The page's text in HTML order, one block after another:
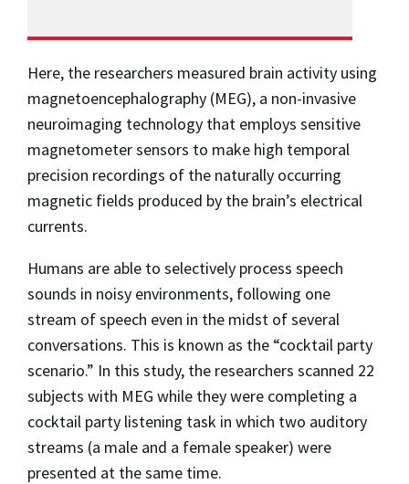
Here, the researchers measured brain activity using
magnetoencephalography (MEG), a non-invasive
neuroimaging technology that employs sensitive
magnetometer sensors to make high temporal
precision recordings of the naturally occurring
magnetic fields produced by the brain’s electrical
currents.
Humans are able to selectively process speech
sounds in noisy environments, following one
stream of speech even in the midst of several
conversations. This is known as the “cocktail party
scenario.” In this study, the researchers scanned 22
subjects with MEG while they were completing a
cocktail party listening task in which two auditory
streams (a male and a female speaker) were
presented at the same time.